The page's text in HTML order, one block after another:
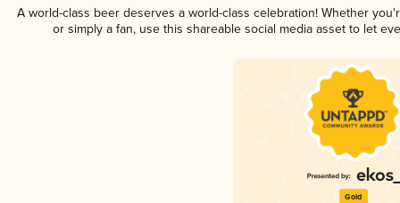
A world-class beer deserves a world-class celebration! Whether
or simply a fan, use this shareable social media asset to let
Gold